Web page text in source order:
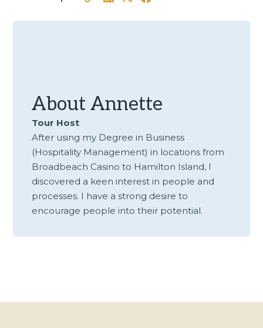
AboutAnnette
Tour Host
After using my Degree in Business
(Hospitality Management) in locations from
Broadbeach Casino to Hamilton Island, I
discovered a keen interest in people and
processes. I have a strong desire to
encourage people into their potential.